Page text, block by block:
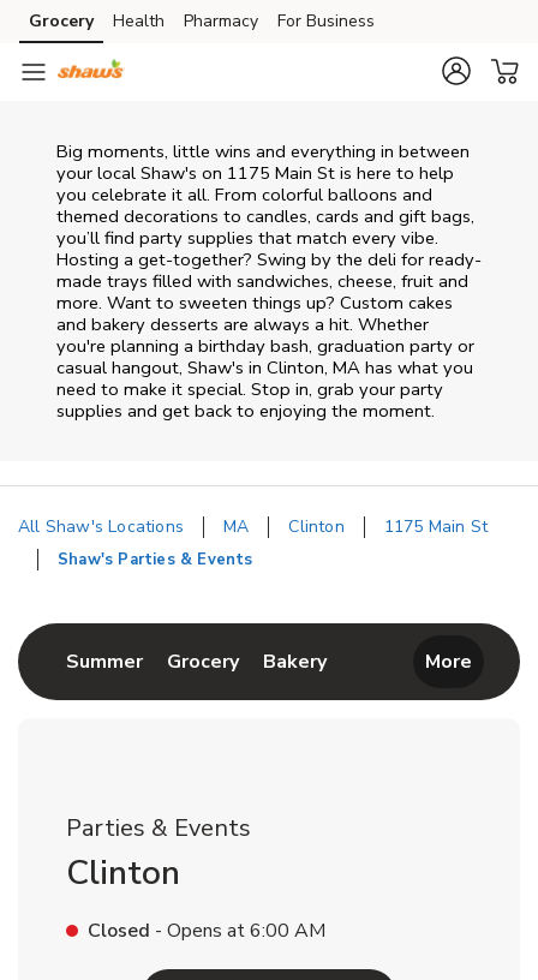
Skip to content
Skip to main content
Skip to cookie settings
Skip to chat
Grocery Health Pharmacy For Business
Big moments, little wins and everything in between
your local Shaw's on 1175 Main St is here to help
you celebrate it all. From colorful balloons and
themed decorations to candles, cards and gift bags,
you’ll find party supplies that match every vibe.
Hosting a get-together? Swing by the deli for ready-
made trays filled with sandwiches, cheese, fruit and
more. Want to sweeten things up? Custom cakes
and bakery desserts are always a hit. Whether
you're planning a birthday bash, graduation party or
casual hangout, Shaw's in Clinton, MA has what you
need to make it special. Stop in, grab your party
supplies and get back to enjoying the moment.
All Shaw's Locations MA Clinton 1175 Main St
Shaw's Parties & Events
SummerLink Opens in New Tab
GroceryLink Opens in New Tab
BakeryLink Opens in New Tab
More
Parties & Events
Clinton
Closed - Opens at6:00 AM